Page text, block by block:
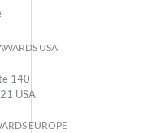
USA
140
USA
EUROPE